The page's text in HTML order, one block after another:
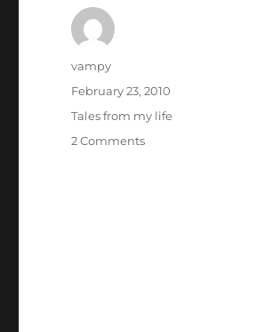
Author
vampy
Posted
on
February 23, 2010
Categories
Tales from my life
2 Commentson